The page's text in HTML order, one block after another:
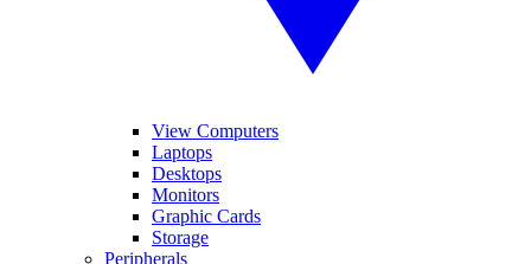
View Computers
Laptops
Desktops
Monitors
Graphic Cards
Storage
Peripherals